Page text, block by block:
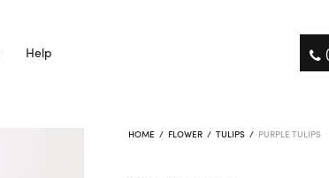
Help
HOME / FLOWER / TULIPS / PURPLE TULIPS